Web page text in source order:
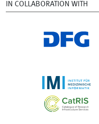
IN COLLABORATION WITH